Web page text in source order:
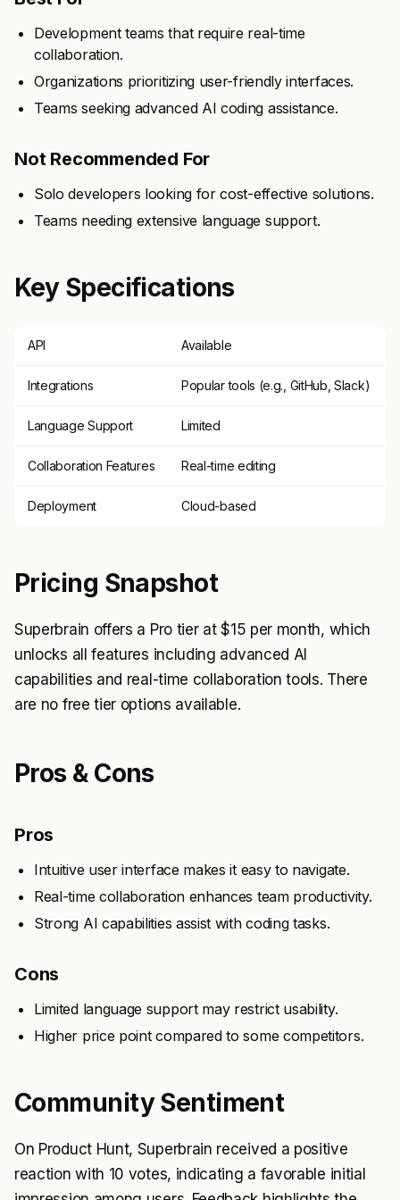
Development teams that require real-time
collaboration.
Organizations prioritizing user-friendly interfaces.
Teams seeking advanced AI coding assistance.
Not Recommended For
Solo developers looking for cost-effective solutions.
Teams needing extensive language support.
Key Specifications
API Available
Integrations Popular tools (e.g., GitHub, Slack)
Language Support Limited
Collaboration Features Real-time editing
Deployment Cloud-based
Pricing Snapshot
Superbrain offers a Pro tier at $15 per month, which
unlocks all features including advanced AI
capabilities and real-time collaboration tools. There
are no free tier options available.
Pros & Cons
Pros
Intuitive user interface makes it easy to navigate.
Real-time collaboration enhances team productivity.
Strong AI capabilities assist with coding tasks.
Cons
Limited language support may restrict usability.
Higher price point compared to some competitors.
Community Sentiment
On Product Hunt, Superbrain received a positive
reaction with 10 votes, indicating a favorable initial